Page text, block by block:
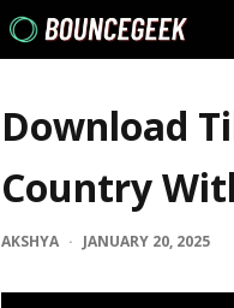
Download
Country
AKSHYA · JANUARY 20, 2025